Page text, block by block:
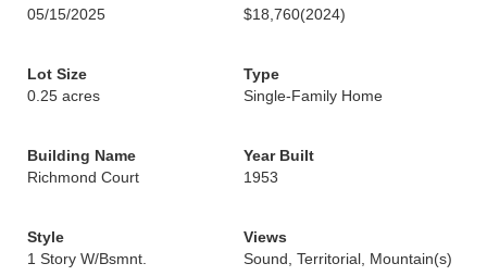
05/15/2025
$18,760(2024)
Lot Size
0.25 acres
Type
Single-Family Home
Building Name
Richmond Court
Year Built
1953
Style
1 Story W/Bsmnt.
Views
Sound, Territorial, Mountain(s)